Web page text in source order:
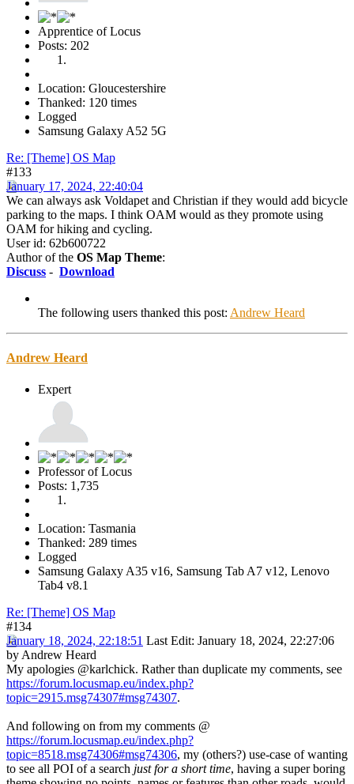
Apprentice of Locus
Posts: 202
Location: Gloucestershire
Thanked: 120 times
Logged
Samsung Galaxy A52 5G
Re: [Theme] OS Map
#133
January 17, 2024, 22:40:04
We can always ask Voldapet and Christian if they would add bicycle
parking to the maps. I think OAM would as they promote using
OAM for hiking and cycling.
User id: 62b600722
Author of the OS Map Theme:
Discuss - Download
The following users thanked this post: Andrew Heard
Andrew Heard
Expert
Professor of Locus
Posts: 1,735
Location: Tasmania
Thanked: 289 times
Logged
Samsung Galaxy A35 v16, Samsung Tab A7 v12, Lenovo
Tab4 v8.1
Re: [Theme] OS Map
#134
January 18, 2024, 22:18:51 Last Edit: January 18, 2024, 22:27:06
by Andrew Heard
My apologies @karlchick. Rather than duplicate my comments, see
https://forum.locusmap.eu/index.php?
topic=2915.msg74307#msg74307.
And following on from my comments @
https://forum.locusmap.eu/index.php?
topic=8518.msg74306#msg74306, my (others?) use-case of wanting
to see all POI of a search just for a short time, having a super boring